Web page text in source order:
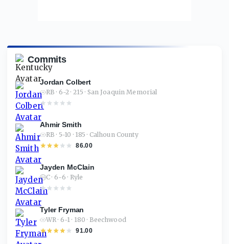
Commits
Jordan Colbert
RB · 6-2 · 215 · San Joaquin Memorial
Ahmir Smith
RB · 5-10 · 185 · Calhoun County
86.00
Jayden McClain
C · 6-6 · Ryle
Tyler Fryman
WR · 6-1 · 180 · Beechwood
91.00